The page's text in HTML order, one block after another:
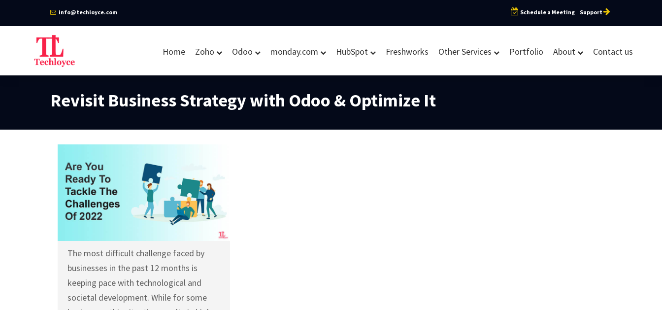
info@techloyce.com Schedule a Meeting Support
Home Zoho Odoo monday.com HubSpot Freshworks Other Services Portfolio About Contact us
Revisit Business Strategy with Odoo & Optimize It
The most difficult challenge faced by
businesses in the past 12 months is
keeping pace with technological and
societal development. While for some